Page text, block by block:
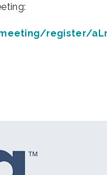
register/